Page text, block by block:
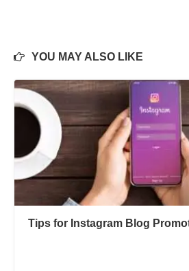
YOU MAY ALSO LIKE
Tips for Instagram Blog